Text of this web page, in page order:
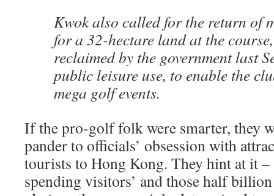
Kwok also called for the return of
for a 32-hectare land at the
reclaimed by the government last
public leisure use, to enable the
mega golf events.
If the pro-golf folk were smarter, they
pander to officials’ obsession with
tourists to Hong Kong. They hint at it –
spending visitors’ and those half